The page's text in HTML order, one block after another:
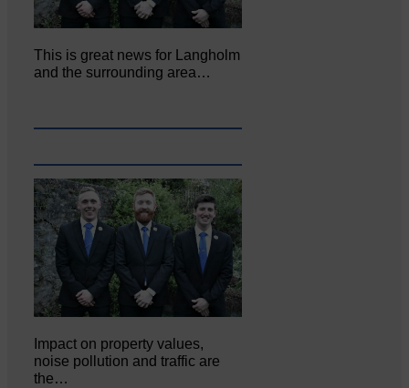
This is great news for Langholm
and the surrounding area…
Impact on property values,
noise pollution and traffic are
the…